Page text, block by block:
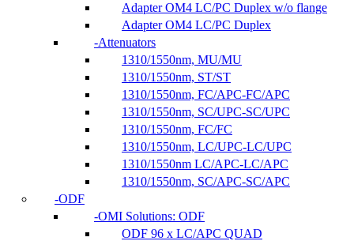
Adapter OM4 LC/PC Duplex w/o flange
Adapter OM4 LC/PC Duplex
Attenuators
1310/1550nm, MU/MU
1310/1550nm, ST/ST
1310/1550nm, FC/APC-FC/APC
1310/1550nm, SC/UPC-SC/UPC
1310/1550nm, FC/FC
1310/1550nm, LC/UPC-LC/UPC
1310/1550nm LC/APC-LC/APC
1310/1550nm, SC/APC-SC/APC
ODF
OMI Solutions: ODF
ODF 96 x LC/APC QUAD